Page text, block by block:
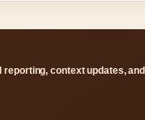
context updates, and